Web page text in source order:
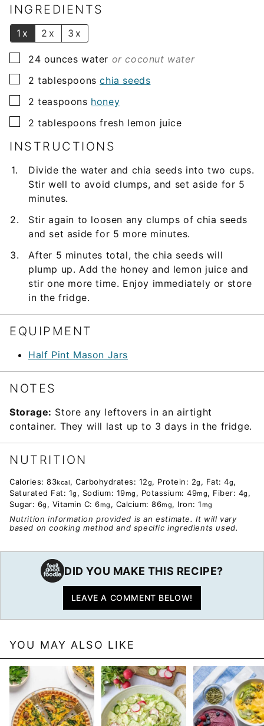
lINGREDIENTS
1x 2x 3x
▢
24 ounces water or coconut water
▢
2 tablespoons chia seeds
▢
2 teaspoons honey
▢
2 tablespoons fresh lemon juice
INSTRUCTIONS
Divide the water and chia seeds into two cups.
Stir well to avoid clumps, and set aside for 5
minutes.
Stir again to loosen any clumps of chia seeds
and set aside for 5 more minutes.
After 5 minutes total, the chia seeds will
plump up. Add the honey and lemon juice and
stir one more time. Enjoy immediately or store
in the fridge.
EQUIPMENT
Half Pint Mason Jars
NOTES
Storage: Store any leftovers in an airtight
container. They will last up to 3 days in the fridge.
NUTRITION
Calories: 83kcal, Carbohydrates: 12g, Protein: 2g , Fat: 4g,
Saturated Fat: 1g , Sodium: 19mg , Potassium: 49mg, Fiber: 4g ,
Sugar: 6g , Vitamin C: 6mg , Calcium: 86mg, Iron: 1mg
Nutrition information provided is an estimate. It will vary
based on cooking method and specific ingredients used.
DID YOU MAKE THIS RECIPE?
LEAVE A COMMENT BELOW!
YOU MAY ALSO LIKE